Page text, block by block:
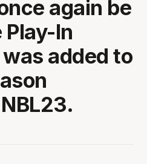
again be
In
added to